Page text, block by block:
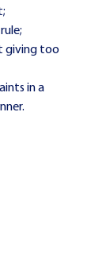
giving too
in a